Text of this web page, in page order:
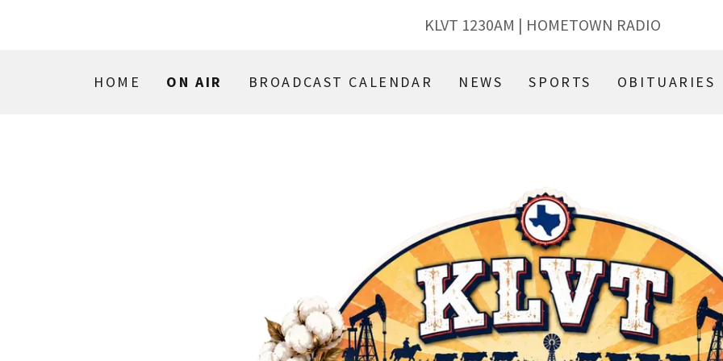
KLVT 1230AM | HOMETOWN RADIO
HOME ON AIR BROADCAST CALENDAR NEWS SPORTS OBITUARIES